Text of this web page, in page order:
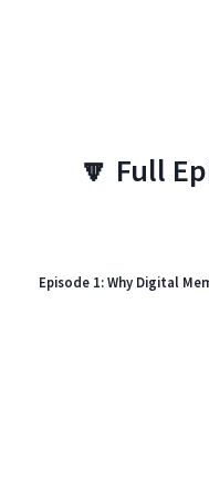
🔽 Full
Episode 1: Why Digital